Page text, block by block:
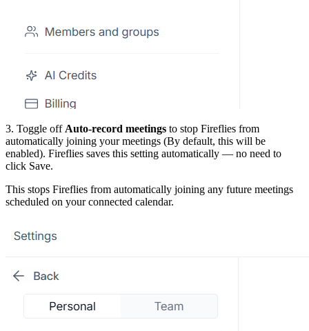
3. Toggle off Auto-record meetings to stop Fireflies from
automatically joining your meetings (By default, this will be
enabled). Fireflies saves this setting automatically — no need to
click Save.
This stops Fireflies from automatically joining any future meetings
scheduled on your connected calendar.